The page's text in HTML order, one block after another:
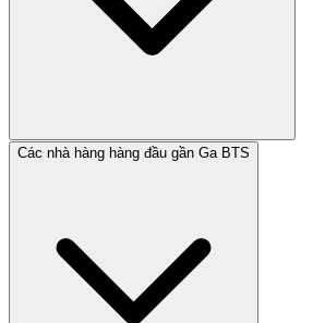
Các nhà hàng hàng đầu gần Ga BTS